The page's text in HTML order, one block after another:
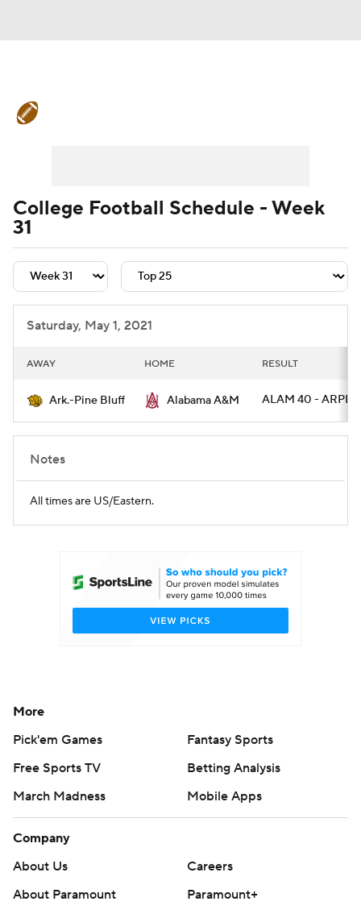
Signing Day Transfer Portal
College Football Betting Players
College Shop StubHub
College Football Schedule - Week
31
Saturday, May 1, 2021
AWAY HOME RESULT
Ark.-Pine Bluff Alabama A&M ALAM 40 - ARPB
Notes
All times are US/Eastern.
More
Pick'em Games
Fantasy Sports
Free Sports TV
Betting Analysis
March Madness
Mobile Apps
Company
About Us
Careers
About Paramount
Paramount+